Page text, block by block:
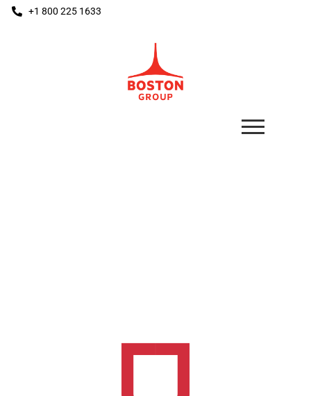
+1 800 225 1633